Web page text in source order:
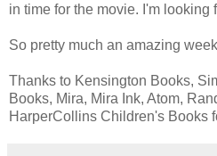
in time for the movie. I'm looking
So pretty much an amazing
Thanks to Kensington Books,
Books, Mira, Mira Ink, Atom,
HarperCollins Children's Books